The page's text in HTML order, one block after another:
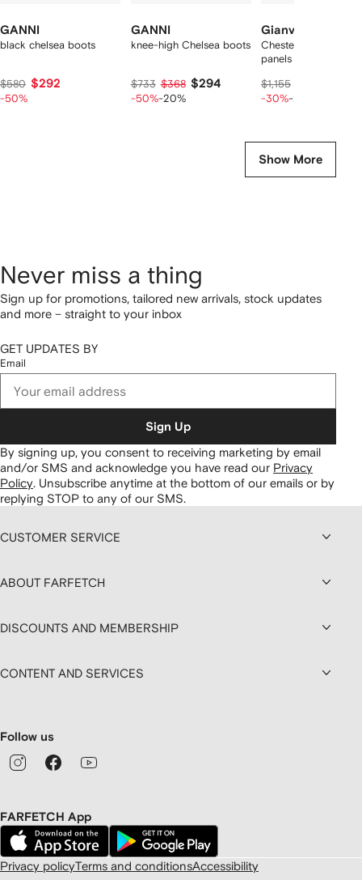
GANNI
black chelsea boots
$580 $292
-50%
GANNI
knee-high Chelsea boots
$733 $368 $294
-50%-20%
Gianvito Rossi
Chester elasticated-
panels boots
$1,155
-30%-20%
Show More
Never miss a thing
Sign up for promotions, tailored new arrivals, stock updates
and more – straight to your inbox
GET UPDATES BY
Email
Sign Up
By signing up, you consent to receiving marketing by email
and/or SMS and acknowledge you have read our Privacy
Policy. Unsubscribe anytime at the bottom of our emails or by
replying STOP to any of our SMS.
CUSTOMER SERVICE
ABOUT FARFETCH
DISCOUNTS AND MEMBERSHIP
CONTENT AND SERVICES
Follow us
FARFETCH App
Privacy policyTerms and conditionsAccessibility